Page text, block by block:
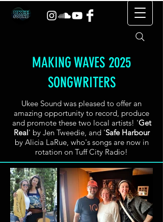
MAKING WAVES 2025
SONGWRITERS
Ukee Sound was pleased to offer an
amazing opportunity to record, produce
and promote these two local artists! 'Get
Real' by Jen Tweedie, and 'Safe Harbour
by Alicia LaRue, who's songs are now in
rotation on Tuff City Radio!